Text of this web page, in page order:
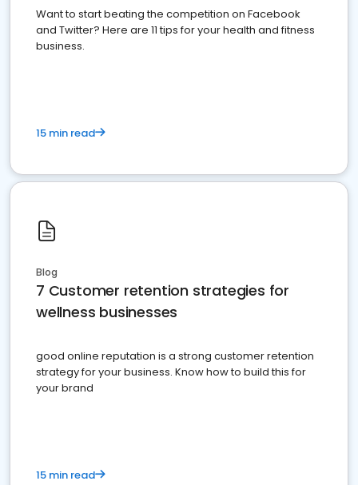
Want to start beating the competition on Facebook
and Twitter? Here are 11 tips for your health and fitness
business.
15 min read
Blog
7 Customer retention strategies for
wellness businesses
good online reputation is a strong customer retention
strategy for your business. Know how to build this for
your brand
15 min read